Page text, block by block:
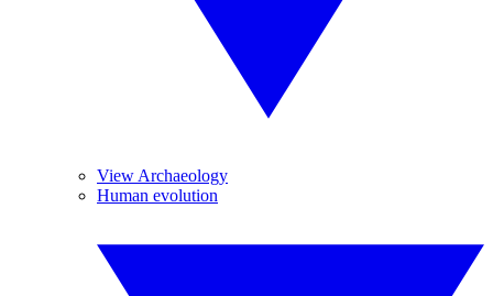
View Archaeology
Human evolution